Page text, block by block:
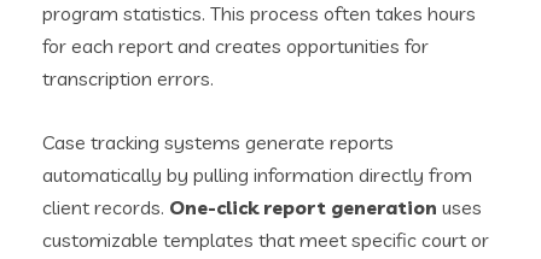
program statistics. This process often takes hours
for each report and creates opportunities for
transcription errors.
Case tracking systems generate reports
automatically by pulling information directly from
client records. One-click report generation uses
customizable templates that meet specific court or